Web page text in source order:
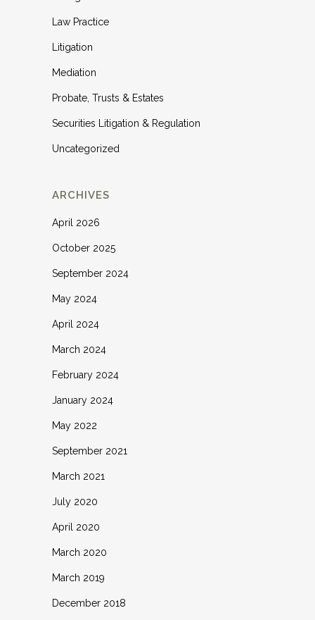
Law Practice
Litigation
Mediation
Probate, Trusts & Estates
Securities Litigation & Regulation
Uncategorized
ARCHIVES
April 2026
October 2025
September 2024
May 2024
April 2024
March 2024
February 2024
January 2024
May 2022
September 2021
March 2021
July 2020
April 2020
March 2020
March 2019
December 2018